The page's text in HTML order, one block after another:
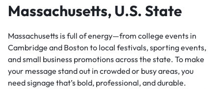
Massachusetts, U.S. State
Massachusetts is full of energy—from college events in
Cambridge and Boston to local festivals, sporting events,
and small business promotions across the state. To make
your message stand out in crowded or busy areas, you
need signage that’s bold, professional, and durable.